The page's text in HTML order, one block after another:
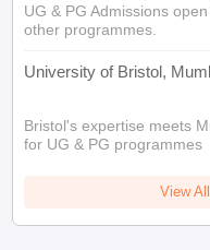
UG & PG Admissions
other programmes.
University of Bristol,
Bristol's expertise meets
for UG & PG programmes
View